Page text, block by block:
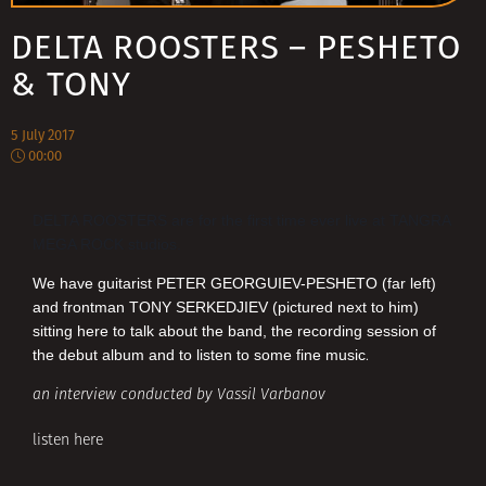
DELTA ROOSTERS – PESHETO
& TONY
5 July 2017
00:00
We have guitarist PETER GEORGUIEV-PESHETO (far left)
and frontman TONY SERKEDJIEV (pictured next to him)
sitting here to talk about the band, the recording session of
the debut album and to listen to some fine music.
an interview conducted by Vassil Varbanov
listen here